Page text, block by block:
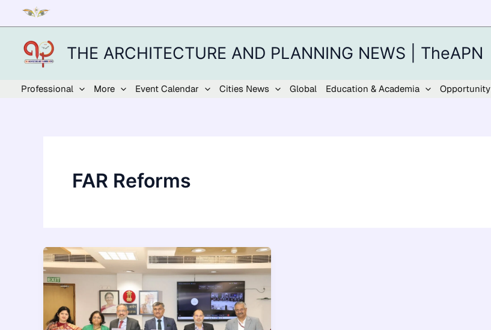
content
THE ARCHITECTURE AND PLANNING NEWS | TheAPN
Professional More Event Calendar Cities News Global Education & Academia Opportunity
FAR Reforms